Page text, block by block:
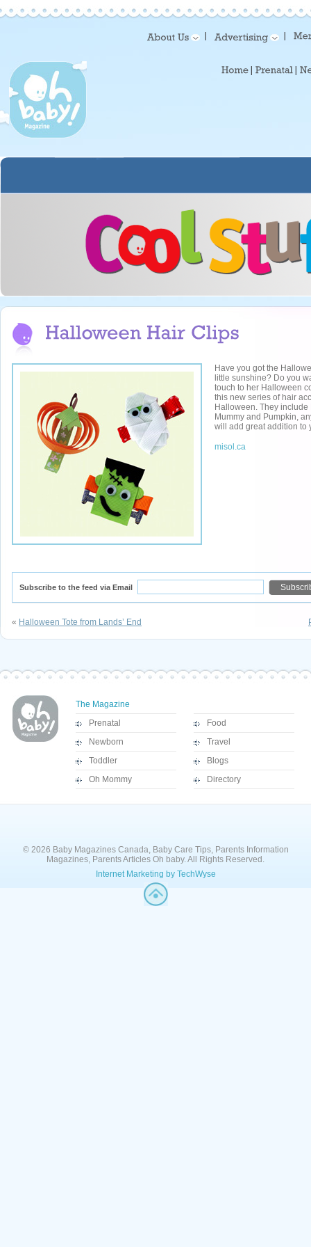
Have you got the
little sunshine? Do you
touch to her Halloween
this new series of hair
Halloween. They include
Mummy and Pumpkin,
will add great addition to
misol.ca
Subscribe to the feed via Email
« Halloween Tote from Lands’ End
The Magazine
Prenatal
Newborn
Toddler
Oh Mommy
Food
Travel
Blogs
Directory
© 2026 Baby Magazines Canada, Baby Care Tips, Parents Information
Magazines, Parents Articles Oh baby. All Rights Reserved.
Internet Marketing by TechWyse